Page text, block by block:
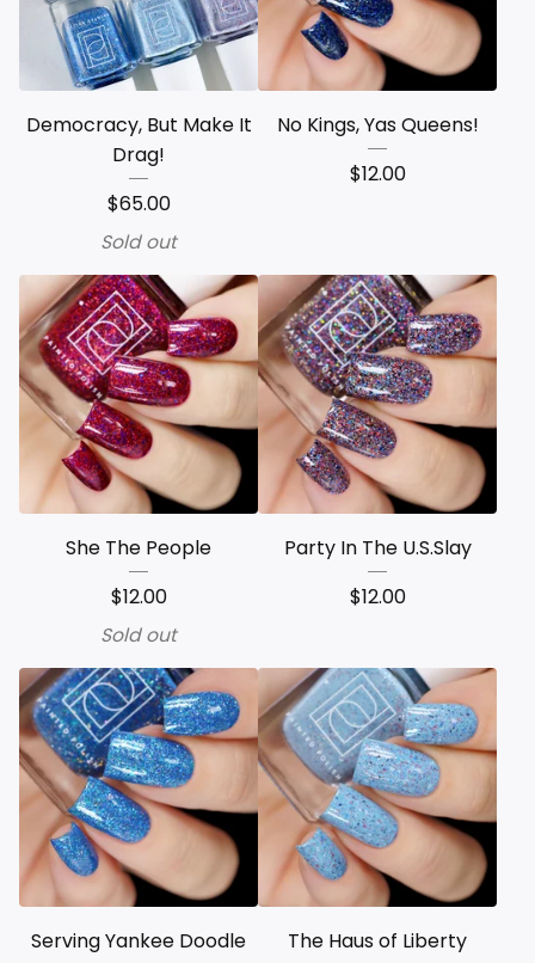
Democracy, But Make It
Drag!
$65.00
Sold out
No Kings, Yas Queens!
$12.00
She The People
$12.00
Sold out
Party In The U.S.Slay
$12.00
Serving Yankee Doodle The Haus of Liberty